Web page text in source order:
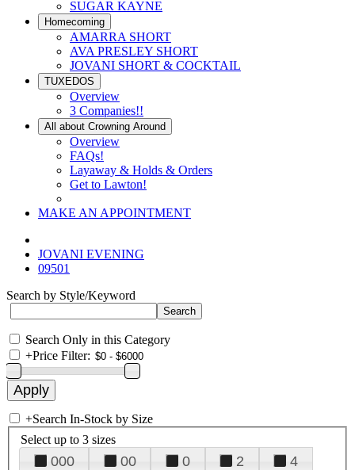
SUGAR KAYNE
Homecoming
AMARRA SHORT
AVA PRESLEY SHORT
JOVANI SHORT & COCKTAIL
TUXEDOS
Overview
3 Companies!!
All about Crowning Around
Overview
FAQs!
Layaway & Holds & Orders
Get to Lawton!
MAKE AN APPOINTMENT
JOVANI EVENING
09501
Search by Style/Keyword
Search Only in this Category
+Price Filter:
+Search In-Stock by Size
Select up to 3 sizes
000 00 0 2
4